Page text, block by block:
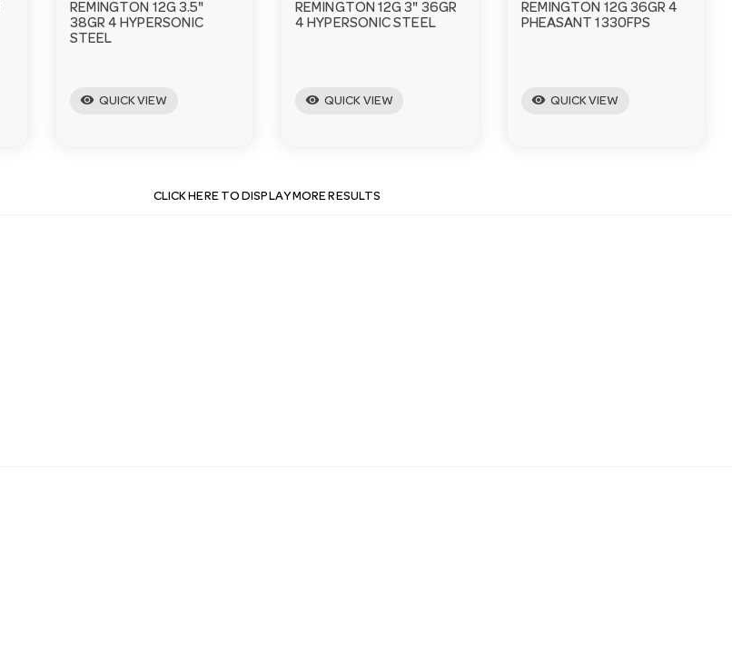
REMINGTON 12G 3.5"
38GR 4 HYPERSONIC
STEEL
visibility QUICK VIEW
REMINGTON 12G 3" 36GR
4 HYPERSONIC STEEL
visibility QUICK VIEW
REMINGTON 12G 36GR 4
PHEASANT 1330FPS
visibility QUICK VIEW
CLICK HERE TO DISPLAY MORE RESULTS